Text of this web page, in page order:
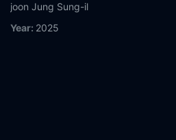
joon Jung Sung-il
Year: 2025